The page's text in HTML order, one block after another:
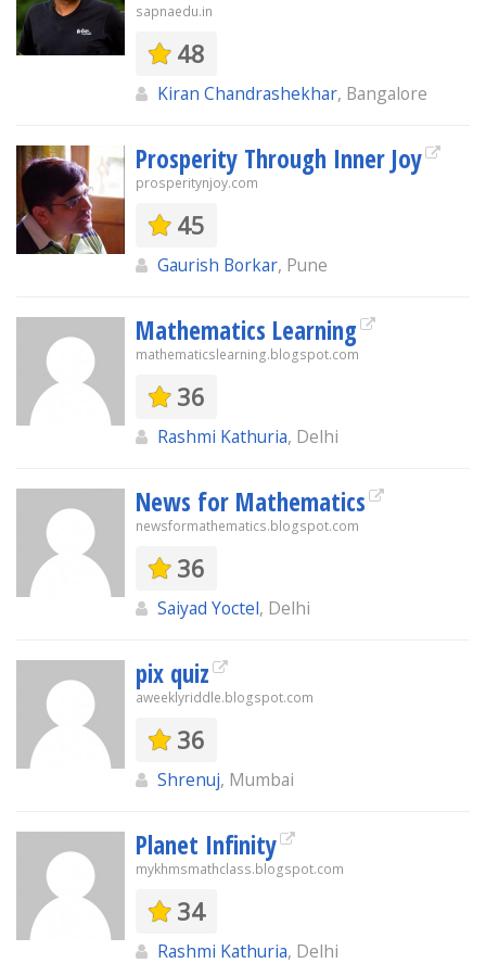
sapnaedu.in
48
Kiran Chandrashekhar, Bangalore
Prosperity Through Inner Joy
prosperitynjoy.com
45
Gaurish Borkar, Pune
Mathematics Learning
mathematicslearning.blogspot.com
36
Rashmi Kathuria, Delhi
News for Mathematics
newsformathematics.blogspot.com
36
Saiyad Yoctel, Delhi
pix quiz
aweeklyriddle.blogspot.com
36
Shrenuj, Mumbai
Planet Infinity
mykhmsmathclass.blogspot.com
34
Rashmi Kathuria, Delhi